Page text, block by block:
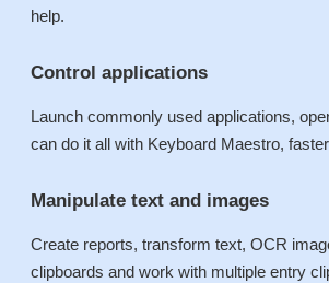
help.
Control applications
Launch commonly used applications,
can do it all with Keyboard Maestro,
Manipulate text and images
Create reports, transform text, OCR
clipboards and work with multiple entry